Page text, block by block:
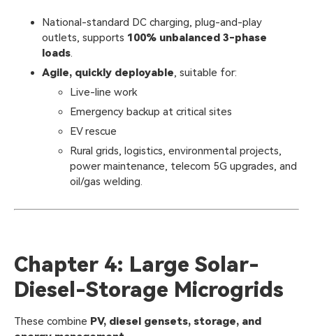
National-standard DC charging, plug-and-play
outlets, supports 100% unbalanced 3-phase
loads.
Agile, quickly deployable, suitable for:
Live-line work
Emergency backup at critical sites
EV rescue
Rural grids, logistics, environmental projects,
power maintenance, telecom 5G upgrades, and
oil/gas welding.
Chapter 4: Large Solar-
Diesel-Storage Microgrids
These combine PV, diesel gensets, storage, and